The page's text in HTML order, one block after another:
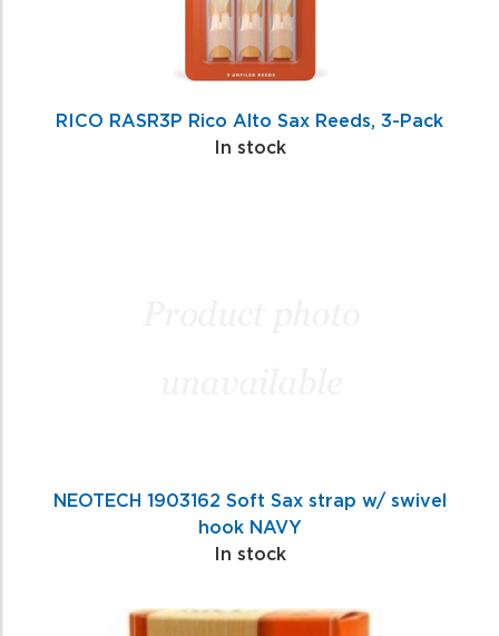
RICO RASR3P Rico Alto Sax Reeds, 3-Pack
In stock
NEOTECH 1903162 Soft Sax strap w/ swivel
hook NAVY
In stock